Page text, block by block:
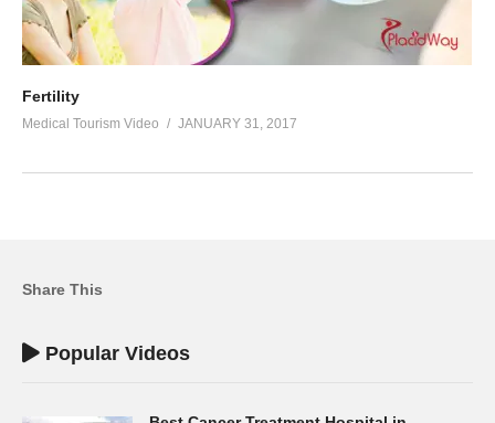
Fertility
Medical Tourism Video JANUARY 31, 2017
Share This
Popular Videos